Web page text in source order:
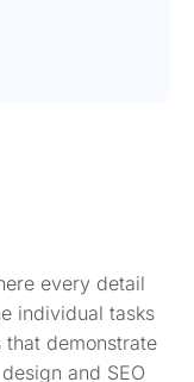
every detail
individual tasks
demonstrate
and SEO